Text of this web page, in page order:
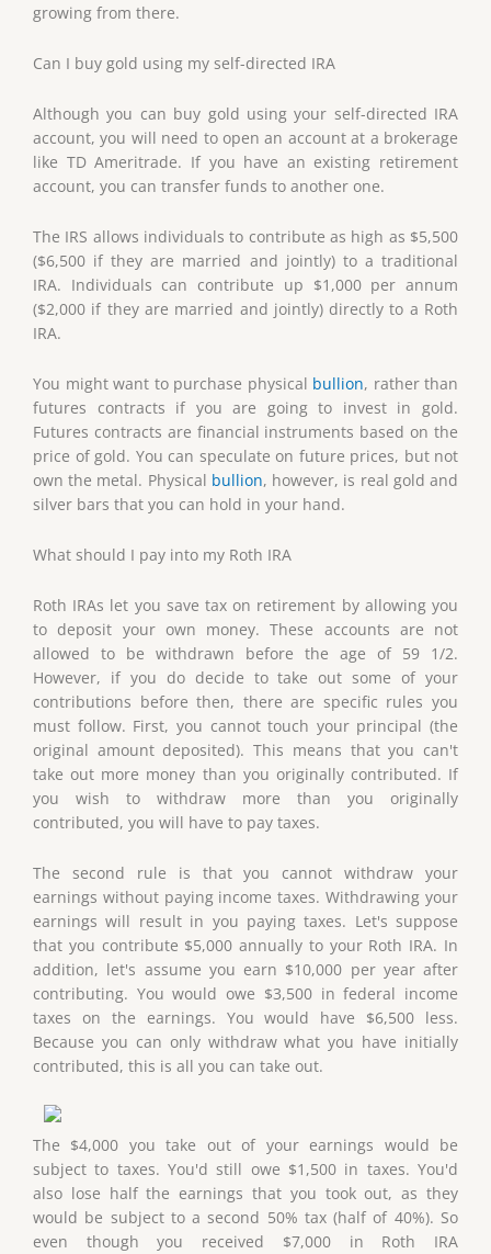
growing from there.
Can I buy gold using my self-directed IRA
Although you can buy gold using your self-directed IRA
account, you will need to open an account at a brokerage
like TD Ameritrade. If you have an existing retirement
account, you can transfer funds to another one.
The IRS allows individuals to contribute as high as $5,500
($6,500 if they are married and jointly) to a traditional
IRA. Individuals can contribute up $1,000 per annum
($2,000 if they are married and jointly) directly to a Roth
IRA.
You might want to purchase physical bullion, rather than
futures contracts if you are going to invest in gold.
Futures contracts are financial instruments based on the
price of gold. You can speculate on future prices, but not
own the metal. Physical bullion, however, is real gold and
silver bars that you can hold in your hand.
What should I pay into my Roth IRA
Roth IRAs let you save tax on retirement by allowing you
to deposit your own money. These accounts are not
allowed to be withdrawn before the age of 59 1/2.
However, if you do decide to take out some of your
contributions before then, there are specific rules you
must follow. First, you cannot touch your principal (the
original amount deposited). This means that you can't
take out more money than you originally contributed. If
you wish to withdraw more than you originally
contributed, you will have to pay taxes.
The second rule is that you cannot withdraw your
earnings without paying income taxes. Withdrawing your
earnings will result in you paying taxes. Let's suppose
that you contribute $5,000 annually to your Roth IRA. In
addition, let's assume you earn $10,000 per year after
contributing. You would owe $3,500 in federal income
taxes on the earnings. You would have $6,500 less.
Because you can only withdraw what you have initially
contributed, this is all you can take out.
The $4,000 you take out of your earnings would be
subject to taxes. You'd still owe $1,500 in taxes. You'd
also lose half the earnings that you took out, as they
would be subject to a second 50% tax (half of 40%). So
even though you received $7,000 in Roth IRA